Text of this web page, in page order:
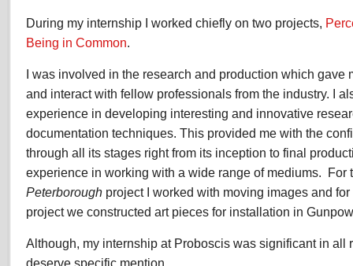
During my internship I worked chiefly on two projects,
Being in Common.
I was involved in the research and production which gave
and interact with fellow professionals from the industry. I
experience in developing interesting and innovative
documentation techniques. This provided me with the
through all its stages right from its inception to final
experience in working with a wide range of mediums. For
Peterborough project I worked with moving images and
project we constructed art pieces for installation in
Although, my internship at Proboscis was significant in all
deserve specific mention.